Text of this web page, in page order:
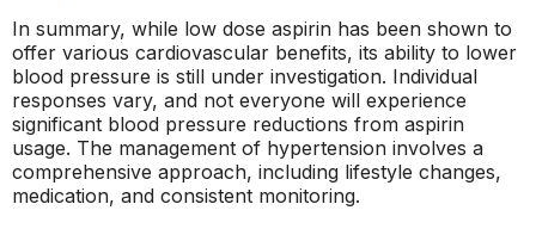
In summary, while low dose aspirin has been shown to
offer various cardiovascular benefits, its ability to lower
blood pressure is still under investigation. Individual
responses vary, and not everyone will experience
significant blood pressure reductions from aspirin
usage. The management of hypertension involves a
comprehensive approach, including lifestyle changes,
medication, and consistent monitoring.